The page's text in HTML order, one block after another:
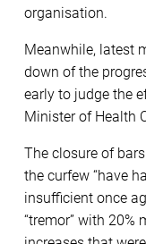
organisation.
Meanwhile, latest
down of the
early to judge the
Minister of Health
The closure of
the curfew “have
insufficient once
“tremor” with 20%